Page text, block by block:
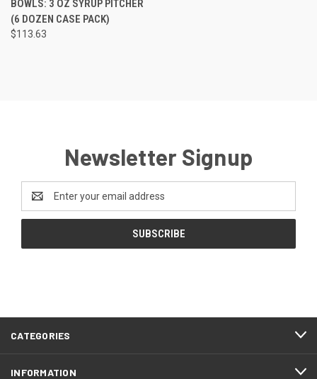
BOWLS: 3 OZ SYRUP PITCHER
(6 DOZEN CASE PACK)
$113.63
Newsletter Signup
Address
CATEGORIES
INFORMATION